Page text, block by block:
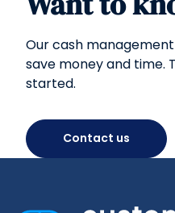
Our cash
save money and time.
started.
Contact us